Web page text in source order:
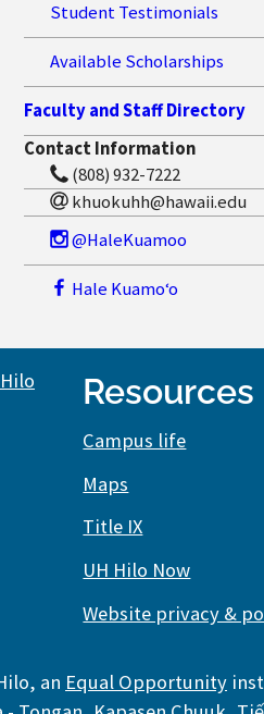
Student Testimonials
Available Scholarships
Faculty and Staff Directory
Contact Information
(808) 932-7222
khuokuhh@hawaii.edu
@HaleKuamoo
Hale Kuamoʻo
Resources
Campus life
Maps
Title IX
UH Hilo Now
Website privacy &
an Equal Opportunity